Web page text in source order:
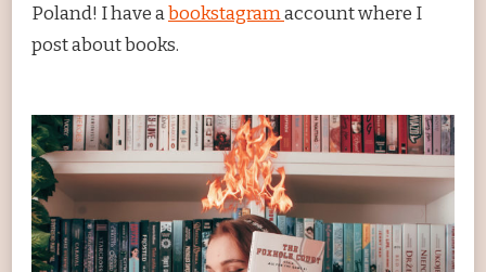
Poland! I have abookstagramaccount where I
post about books.